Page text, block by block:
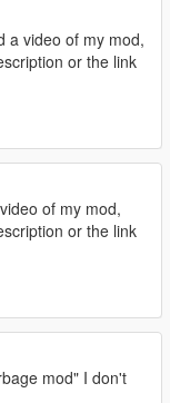
a video of my mod,
or the link
of my mod,
or the link
mod" I don't